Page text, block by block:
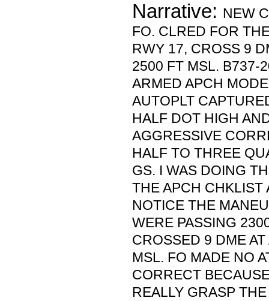
Narrative: NEW
FO. CLRED FOR
RWY 17, CROSS 9
2500 FT MSL. B737-
ARMED APCH
AUTOPLT
HALF DOT HIGH
AGGRESSIVE
HALF TO THREE
GS. I WAS DOING
THE APCH CHKLIST
NOTICE THE
WERE PASSING
CROSSED 9 DME
MSL. FO MADE NO
CORRECT
REALLY GRASP